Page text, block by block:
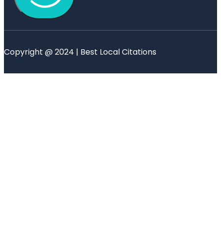
Copyright @ 2024 | Best Local Citations